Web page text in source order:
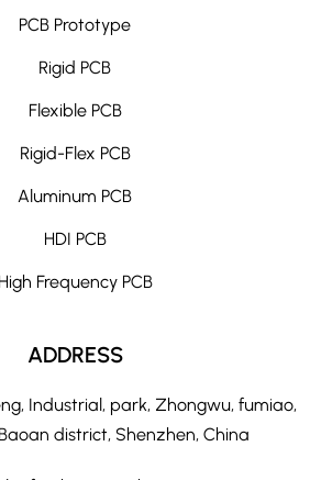
PCB Prototype
Rigid PCB
Flexible PCB
Rigid-Flex PCB
Aluminum PCB
HDI PCB
High Frequency PCB
ADDRESS
Industrial, park, Zhongwu, fumiao,
district, Shenzhen, China